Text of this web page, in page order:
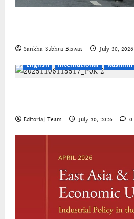
Sankha Subhra Biswas July 30, 2026
English
International Kashmir
Editorial Team July 30, 2026 0